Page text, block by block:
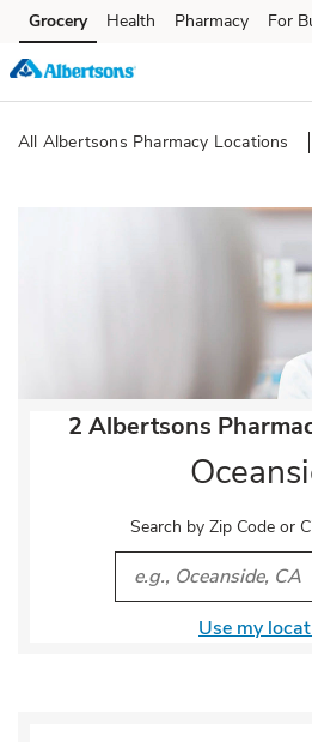
Skip to content
Skip to main content
Skip to cookie settings
Skip to chat
Grocery Health Pharmacy For
All Albertsons Pharmacy Locations
2 Albertsons
Search by Zip Code or
City, State/Provice,
Use my